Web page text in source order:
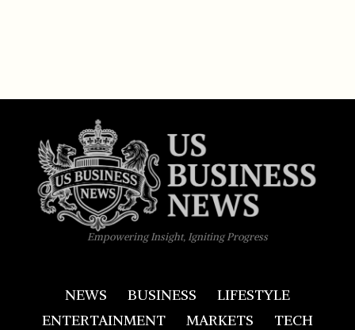
Empowering Insight, Igniting Progress
NEWS BUSINESS
LIFESTYLE
ENTERTAINMENT
MARKETS TECH